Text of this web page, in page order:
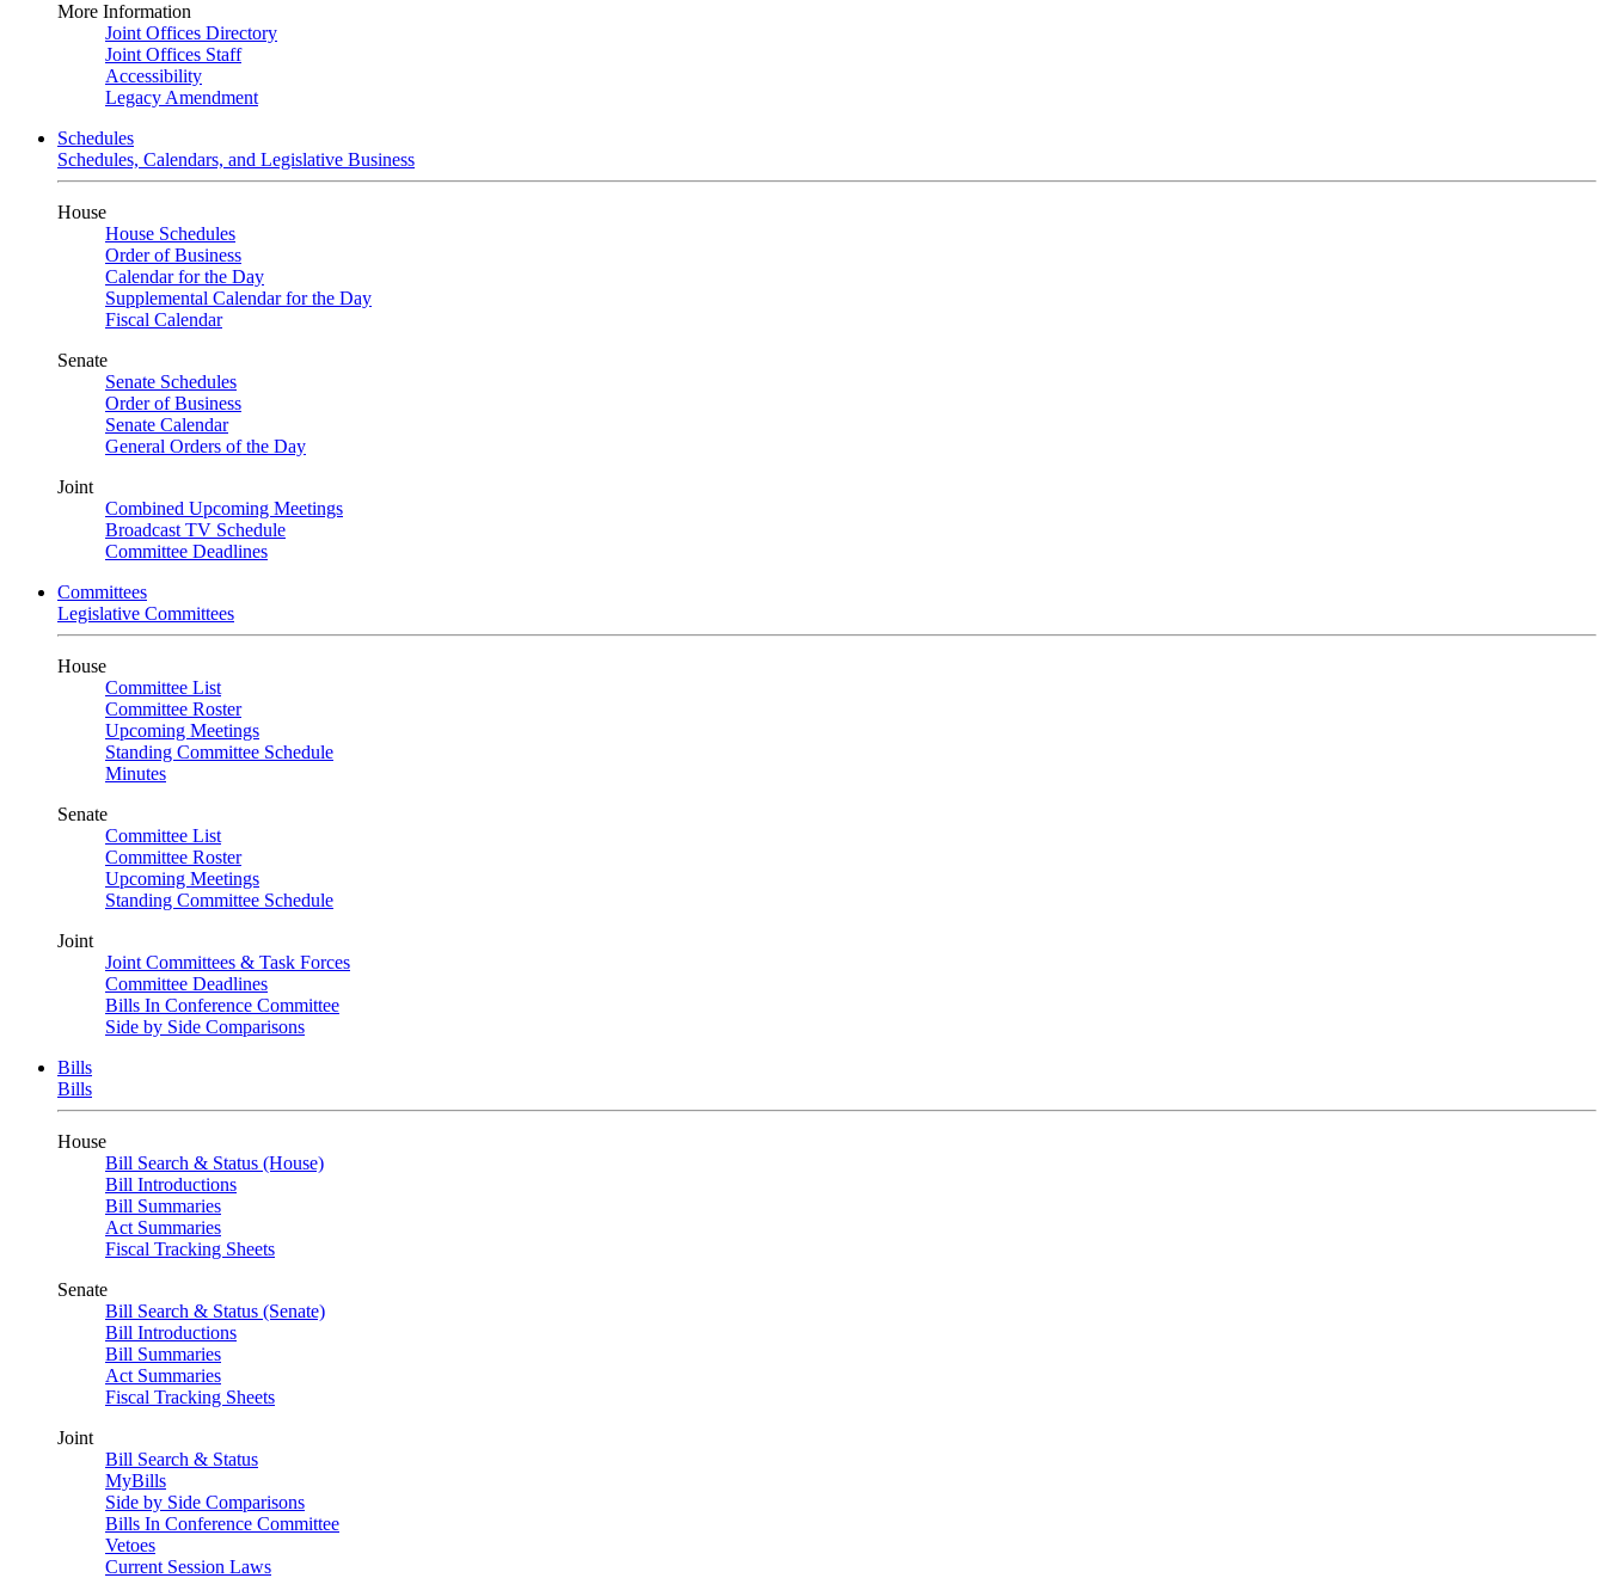
More Information
Joint Offices Directory
Joint Offices Staff
Accessibility
Legacy Amendment
Schedules
Schedules, Calendars, and Legislative Business
House
House Schedules
Order of Business
Calendar for the Day
Supplemental Calendar for the Day
Fiscal Calendar
Senate
Senate Schedules
Order of Business
Senate Calendar
General Orders of the Day
Joint
Combined Upcoming Meetings
Broadcast TV Schedule
Committee Deadlines
Committees
Legislative Committees
House
Committee List
Committee Roster
Upcoming Meetings
Standing Committee Schedule
Minutes
Senate
Committee List
Committee Roster
Upcoming Meetings
Standing Committee Schedule
Joint
Joint Committees & Task Forces
Committee Deadlines
Bills In Conference Committee
Side by Side Comparisons
Bills
Bills
House
Bill Search & Status (House)
Bill Introductions
Bill Summaries
Act Summaries
Fiscal Tracking Sheets
Senate
Bill Search & Status (Senate)
Bill Introductions
Bill Summaries
Act Summaries
Fiscal Tracking Sheets
Joint
Bill Search & Status
MyBills
Side by Side Comparisons
Bills In Conference Committee
Vetoes
Current Session Laws